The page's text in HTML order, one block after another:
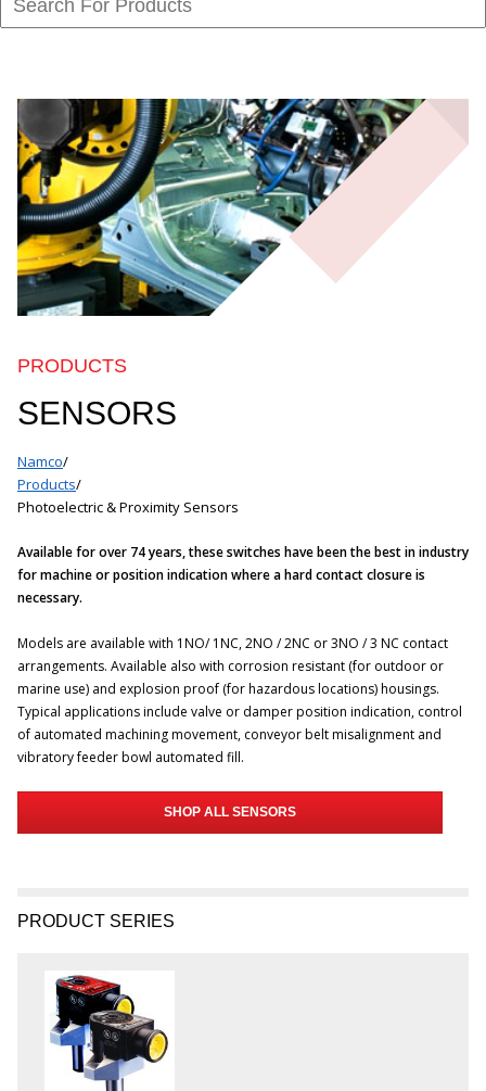
PRODUCTS
SENSORS
Namco/
Products/
Photoelectric & Proximity Sensors
Available for over 74 years, these switches have been the best in industry
for machine or position indication where a hard contact closure is
necessary.
Models are available with 1NO/ 1NC, 2NO / 2NC or 3NO / 3 NC contact
arrangements. Available also with corrosion resistant (for outdoor or
marine use) and explosion proof (for hazardous locations) housings.
Typical applications include valve or damper position indication, control
of automated machining movement, conveyor belt misalignment and
vibratory feeder bowl automated fill.
SHOP ALL SENSORS
PRODUCT SERIES